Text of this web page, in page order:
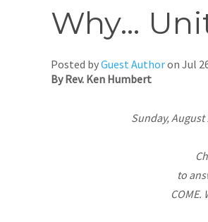
Why…
Posted byGuest Authoron Jul
By Rev. Ken Humbert
Sunday,
to